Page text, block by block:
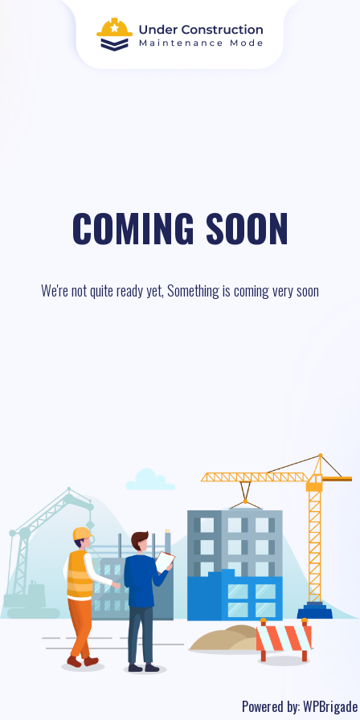
COMING SOON
We're not quite ready yet, Something is coming very soon
Powered by:WPBrigade